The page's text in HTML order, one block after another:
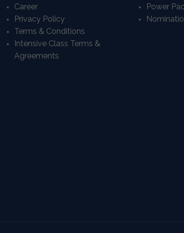
Career
Privacy Policy
Terms & Conditions
Intensive Class Terms &
Agreements
Power